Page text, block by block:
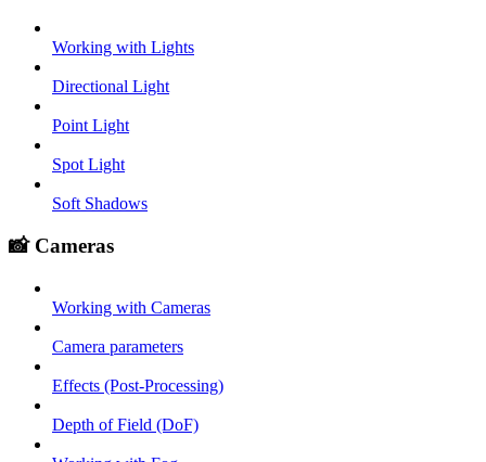
Working with Lights
Directional Light
Point Light
Spot Light
Soft Shadows
📸 Cameras
Working with Cameras
Camera parameters
Effects (Post-Processing)
Depth of Field (DoF)